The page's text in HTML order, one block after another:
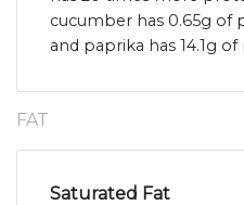
cucumber has 0.65g of
and paprika has 14.1g
FAT
Saturated Fat